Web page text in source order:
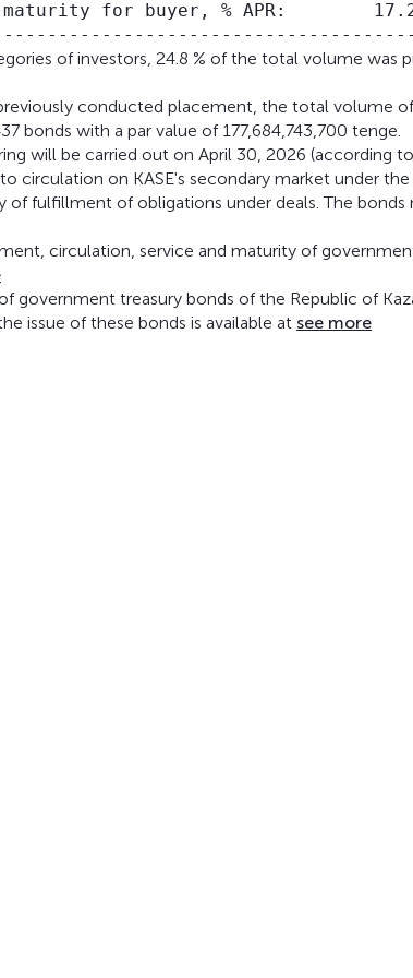
for buyer, % APR:
of investors, 24.8 % of the total volume was
conducted placement, the total volume
bonds with a par value of 177,684,743,700 tenge.
will be carried out on April 30, 2026 (according
circulation on KASE's secondary market under
of fulfillment of obligations under deals. The
circulation, service and maturity of
government treasury bonds of the Republic of
issue of these bonds is available at see more